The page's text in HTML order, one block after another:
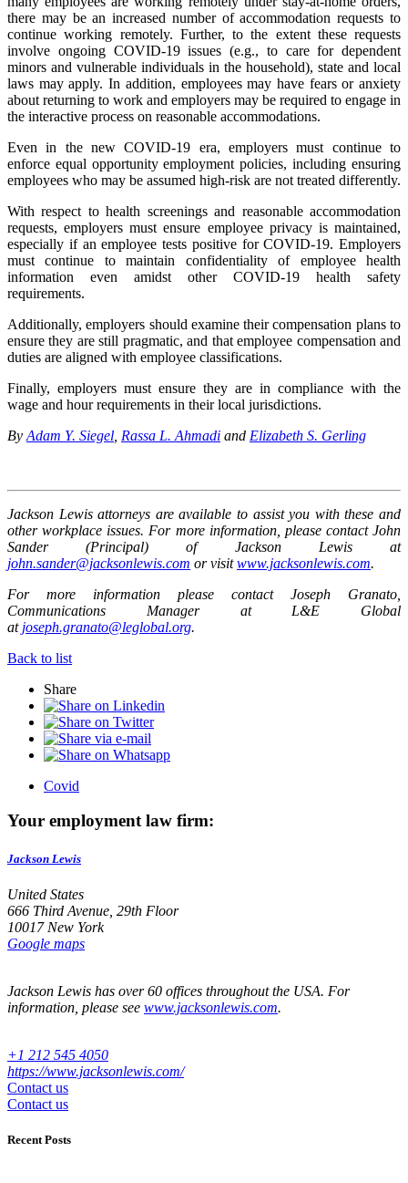
there may be an increased number of accommodation requests to
continue working remotely. Further, to the extent these requests
involve ongoing COVID-19 issues (e.g., to care for dependent
minors and vulnerable individuals in the household), state and local
laws may apply. In addition, employees may have fears or anxiety
about returning to work and employers may be required to engage in
the interactive process on reasonable accommodations.
Even in the new COVID-19 era, employers must continue to
enforce equal opportunity employment policies, including ensuring
employees who may be assumed high-risk are not treated differently.
With respect to health screenings and reasonable accommodation
requests, employers must ensure employee privacy is maintained,
especially if an employee tests positive for COVID-19. Employers
must continue to maintain confidentiality of employee health
information even amidst other COVID-19 health safety
requirements.
Additionally, employers should examine their compensation plans to
ensure they are still pragmatic, and that employee compensation and
duties are aligned with employee classifications.
Finally, employers must ensure they are in compliance with the
wage and hour requirements in their local jurisdictions.
By Adam Y. Siegel Rassa L. Ahmadi and Elizabeth S. Gerling
Jackson Lewis attorneys are available to assist you with these and
other workplace issues. For more information, please contact John
Sander (Principal) of Jackson Lewis at
john.sander@jacksonlewis.com or visitwww.jacksonlewis.com.
For more information please contact Joseph Granato,
Communications Manager at L&E Global
at joseph.granato@leglobal.org.
Back to list
Share
Covid
Your employment law firm:
Jackson Lewis
United States
666 Third Avenue, 29th Floor
10017 New York
Google maps
Jackson Lewis has over 60 offices throughout the USA. For
information, please see www.jacksonlewis.com.
+1 212 545 4050
https://www.jacksonlewis.com/
Contact us
Contact us
Recent Posts